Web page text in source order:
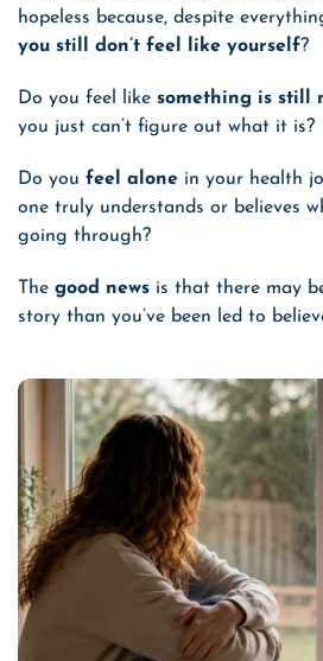
hopeless because, despite
you still don’t feel like yourself?
Do you feel like something is still
you just can’t figure out what it is?
Do you feel alonein your health
one truly understands or believes
going through?
The good newsis that there may
story than you’ve been led to